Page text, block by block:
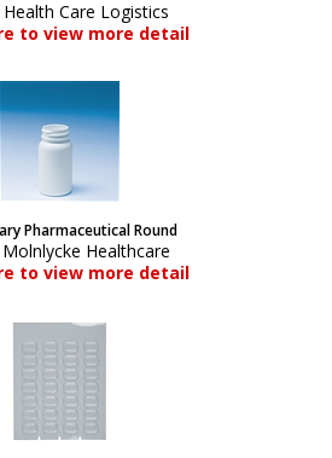
Health Care Logistics
to view more detail
Pharmaceutical Round
Molnlycke Healthcare
to view more detail